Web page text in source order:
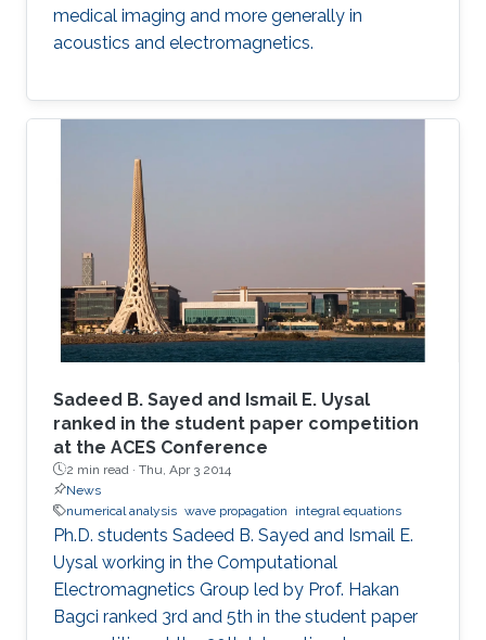
medical imaging and more generally in
acoustics and electromagnetics.
Sadeed B. Sayed and Ismail E. Uysal
ranked in the student paper competition
at the ACES Conference
2 min read · Thu, Apr 3 2014
News
numerical analysis wave propagation integral equations
Ph.D. students Sadeed B. Sayed and Ismail E.
Uysal working in the Computational
Electromagnetics Group led by Prof. Hakan
Bagci ranked 3rd and 5th in the student paper